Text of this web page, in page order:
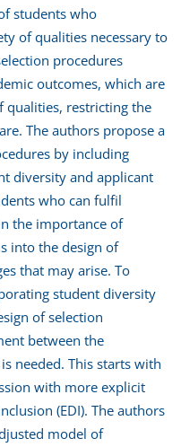
students who
of qualities necessary to
procedures
outcomes, which are
qualities, restricting the
The authors propose a
by including
diversity and applicant
who can fulfil
the importance of
into the design of
that may arise. To
student diversity
of selection
between the
needed. This starts with
with more explicit
(EDI). The authors
model of